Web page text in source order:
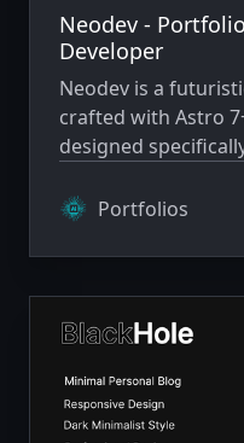
Neodev -
Developer
Neodev is a
crafted with Astro
designed
Portfolios